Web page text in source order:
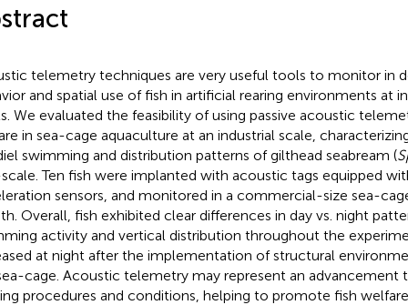
telemetry techniques are very useful tools to monitor in
and spatial use of fish in artificial rearing environments at
We evaluated the feasibility of using passive acoustic
in sea-cage aquaculture at an industrial scale,
swimming and distribution patterns of gilthead seabream (
Ten fish were implanted with acoustic tags equipped
sensors, and monitored in a commercial-size sea-
Overall, fish exhibited clear differences in day vs. night
activity and vertical distribution throughout the
at night after the implementation of structural
cage. Acoustic telemetry may represent an advancement
procedures and conditions, helping to promote fish